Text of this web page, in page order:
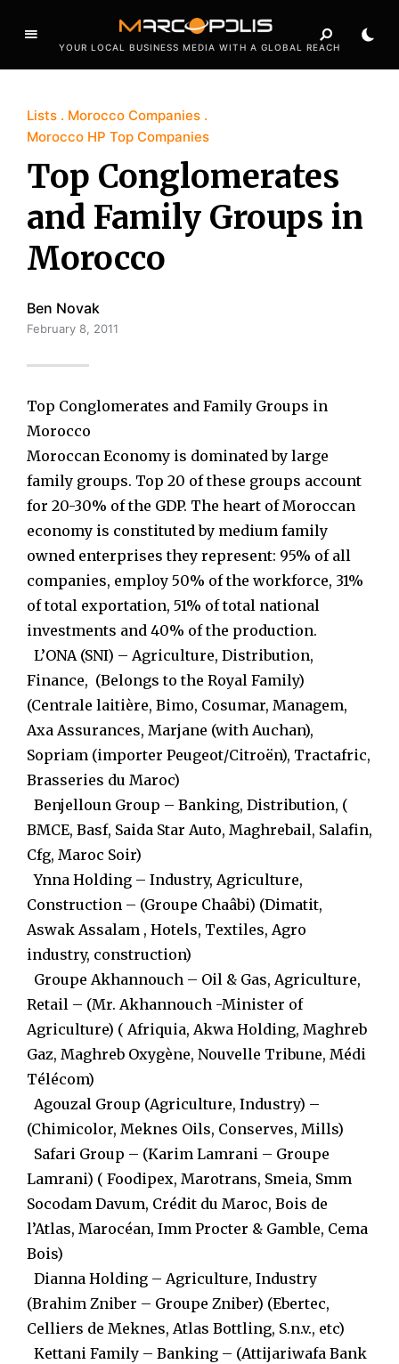
YOUR LOCAL BUSINESS MEDIA WITH A GLOBAL REACH
Lists
Morocco Companies
Morocco HP Top Companies
Top Conglomerates
and Family Groups in
Morocco
Ben Novak
February 8, 2011
Top Conglomerates and Family Groups in
Morocco
Moroccan Economy is dominated by large
family groups. Top 20 of these groups account
for 20-30% of the GDP. The heart of Moroccan
economy is constituted by medium family
owned enterprises they represent: 95% of all
companies, employ 50% of the workforce, 31%
of total exportation, 51% of total national
investments and 40% of the production.
L’ONA (SNI) – Agriculture, Distribution,
Finance, (Belongs to the Royal Family)
(Centrale laitière, Bimo, Cosumar, Managem,
Axa Assurances, Marjane (with Auchan),
Sopriam (importer Peugeot/Citroën), Tractafric,
Brasseries du Maroc)
Benjelloun Group – Banking, Distribution, (
BMCE, Basf, Saida Star Auto, Maghrebail, Salafin,
Cfg, Maroc Soir)
Ynna Holding – Industry, Agriculture,
Construction – (Groupe Chaâbi) (Dimatit,
Aswak Assalam , Hotels, Textiles, Agro
industry, construction)
Groupe Akhannouch – Oil & Gas, Agriculture,
Retail – (Mr. Akhannouch -Minister of
Agriculture) ( Afriquia, Akwa Holding, Maghreb
Gaz, Maghreb Oxygène, Nouvelle Tribune, Médi
Télécom)
Agouzal Group (Agriculture, Industry) –
(Chimicolor, Meknes Oils, Conserves, Mills)
Safari Group – (Karim Lamrani – Groupe
Lamrani) ( Foodipex, Marotrans, Smeia, Smm
Socodam Davum, Crédit du Maroc, Bois de
l’Atlas, Marocéan, Imm Procter & Gamble, Cema
Bois)
Dianna Holding – Agriculture, Industry
(Brahim Zniber – Groupe Zniber) (Ebertec,
Celliers de Meknes, Atlas Bottling, S.n.v., etc)
Kettani Family – Banking – (Attijariwafa Bank